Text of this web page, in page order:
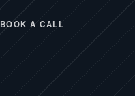
BOOK A CALL